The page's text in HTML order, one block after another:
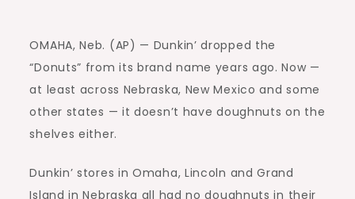
OMAHA, Neb. (AP) — Dunkin’ dropped the
“Donuts” from its brand name years ago. Now —
at least across Nebraska, New Mexico and some
other states — it doesn’t have doughnuts on the
shelves either.
Dunkin’ stores in Omaha, Lincoln and Grand
Island in Nebraska all had no doughnuts in their